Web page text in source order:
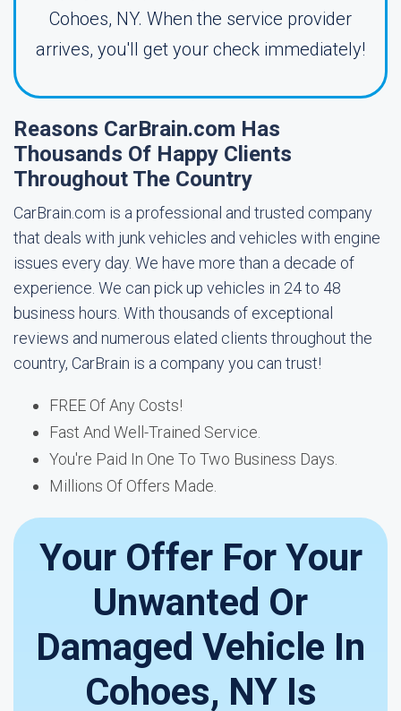
Cohoes, NY. When the service provider
arrives, you'll get your check immediately!
Reasons CarBrain.com Has
Thousands Of Happy Clients
Throughout The Country
CarBrain.com is a professional and trusted company
that deals with junk vehicles and vehicles with engine
issues every day. We have more than a decade of
experience. We can pick up vehicles in 24 to 48
business hours. With thousands of exceptional
reviews and numerous elated clients throughout the
country, CarBrain is a company you can trust!
FREE Of Any Costs!
Fast And Well-Trained Service.
You're Paid In One To Two Business Days.
Millions Of Offers Made.
Your Offer For Your
Unwanted Or
Damaged Vehicle In
Cohoes, NY Is